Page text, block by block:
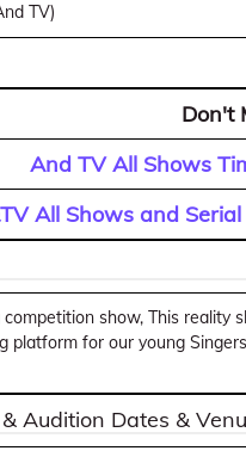
TV)
Don't
And TV All Shows
All Shows and
competition show, This
platform for our young
Audition Dates &